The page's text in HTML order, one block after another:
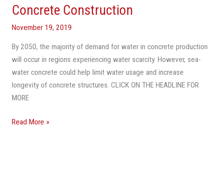
Concrete Construction
November 19, 2019
By 2050, the majority of demand for water in concrete production
will occur in regions experiencing water scarcity. However, sea-
water concrete could help limit water usage and increase
longevity of concrete structures. CLICK ON THE HEADLINE FOR
MORE
Could
Make
Miami
Dock
The
Future
Of
Construction
Read More »